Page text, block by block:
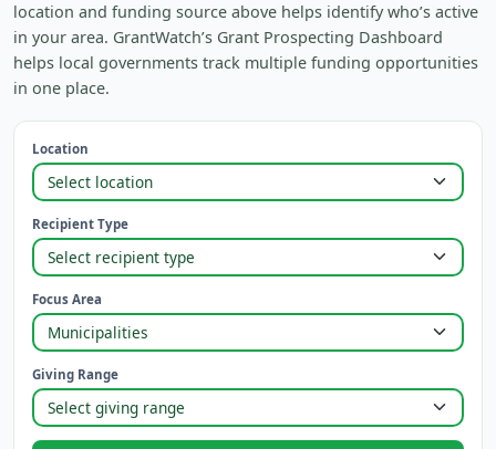
location and funding source above helps identify who’s active
in your area. GrantWatch’s Grant Prospecting Dashboard
helps local governments track multiple funding opportunities
in one place.
Location
Recipient Type
Focus Area
Giving Range